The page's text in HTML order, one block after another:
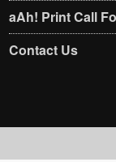
aAh! Print Call
Contact Us